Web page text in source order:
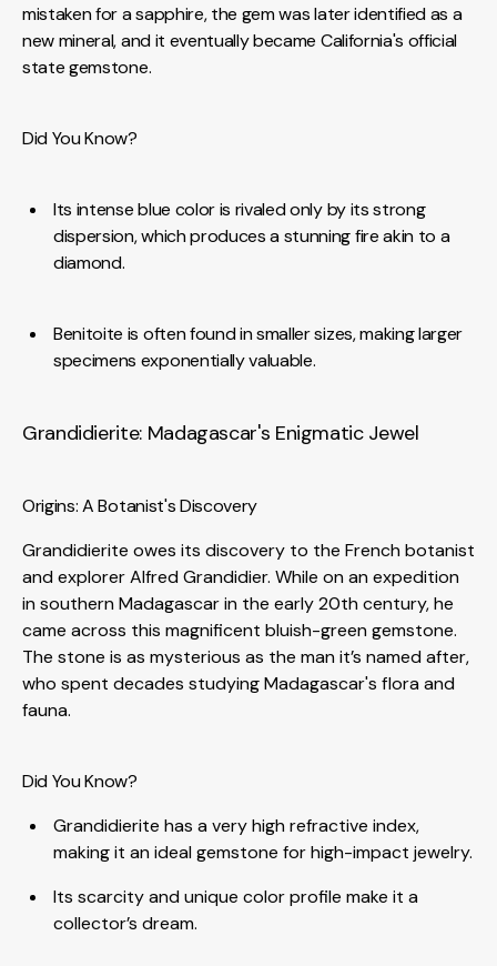
mistaken for a sapphire, the gem was later identified as a
new mineral, and it eventually became California's official
state gemstone.
Did You Know?
Its intense blue color is rivaled only by its strong
dispersion, which produces a stunning fire akin to a
diamond.
Benitoite is often found in smaller sizes, making larger
specimens exponentially valuable.
Grandidierite: Madagascar's Enigmatic Jewel
Origins: A Botanist's Discovery
Grandidierite owes its discovery to the French botanist
and explorer Alfred Grandidier. While on an expedition
in southern Madagascar in the early 20th century, he
came across this magnificent bluish-green gemstone.
The stone is as mysterious as the man it’s named after,
who spent decades studying Madagascar's flora and
fauna.
Did You Know?
Grandidierite has a very high refractive index,
making it an ideal gemstone for high-impact jewelry.
Its scarcity and unique color profile make it a
collector’s dream.